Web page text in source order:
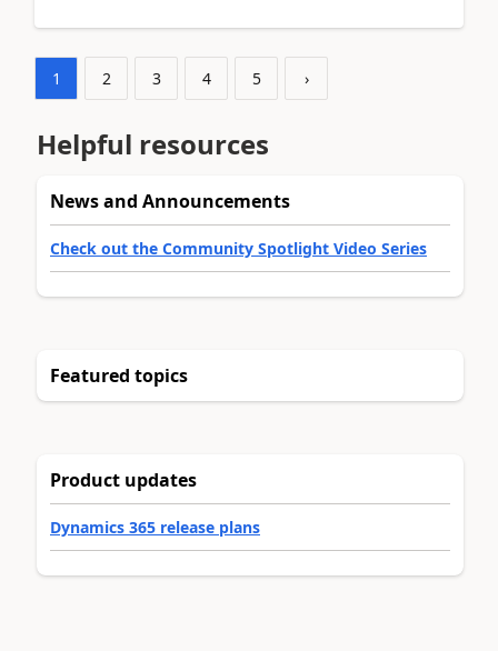
1 2 3 4 5 ›
Helpful resources
News and Announcements
Check out the Community Spotlight Video Series
Featured topics
Product updates
Dynamics 365 release plans